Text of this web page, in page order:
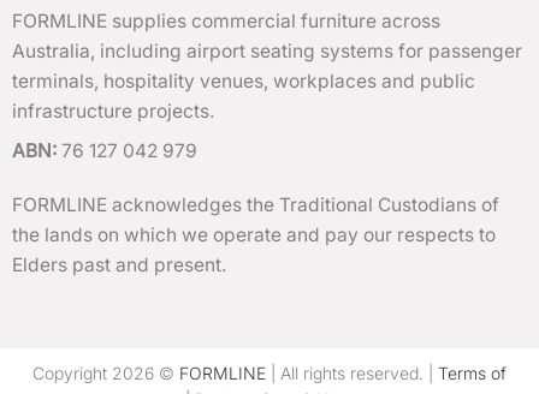
FORMLINE supplies commercial furniture across
Australia, including airport seating systems for passenger
terminals, hospitality venues, workplaces and public
infrastructure projects.
ABN: 76 127 042 979
FORMLINE acknowledges the Traditional Custodians of
the lands on which we operate and pay our respects to
Elders past and present.
Copyright 2026 © FORMLINE | All rights reserved. | Terms of